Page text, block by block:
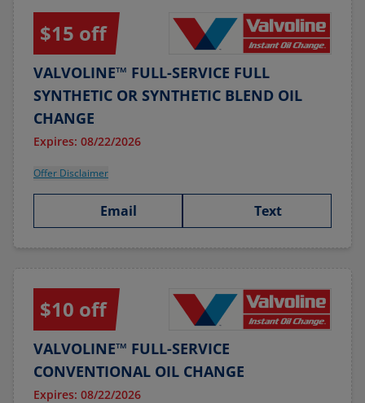
$15 off
VALVOLINE™ FULL-SERVICE FULL
SYNTHETIC OR SYNTHETIC BLEND OIL
CHANGE
Expires: 08/22/2026
Offer Disclaimer
Email Text
$10 off
VALVOLINE™ FULL-SERVICE
CONVENTIONAL OIL CHANGE
Expires: 08/22/2026